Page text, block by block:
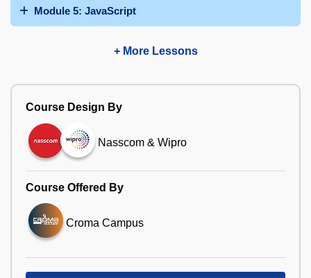
Module 5: JavaScript
+ More Lessons
Course Design By
Nasscom & Wipro
Course Offered By
Croma Campus